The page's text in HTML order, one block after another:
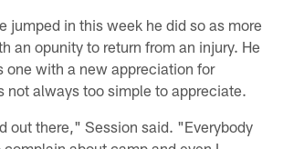
jumped in this week he did so as more
an opunity to return from an injury. He
one with a new appreciation for
not always too simple to appreciate.
out there," Session said. "Everybody